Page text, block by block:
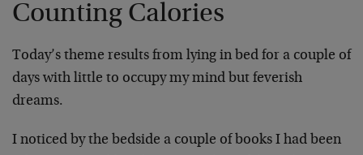
Counting Calories
Today’s theme results from lying in bed for a couple of
days with little to occupy my mind but feverish
dreams.
I noticed by the bedside a couple of books I had been